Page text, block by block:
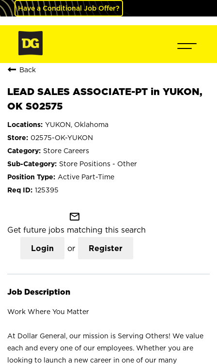
Have a Conditional Job Offer?
Back
LEAD SALES ASSOCIATE-PT in YUKON,
OK S02575
YUKON, Oklahoma
02575-OK-YUKON
Store Careers
Store Positions - Other
Active Part-Time
125395
mail_outline
Get future jobs matching this search
Login or Register
Job Description
Work Where You Matter
At Dollar General, our mission is Serving Others! We value
each and every one of our employees. Whether you are
looking to launch a new career in one of our many